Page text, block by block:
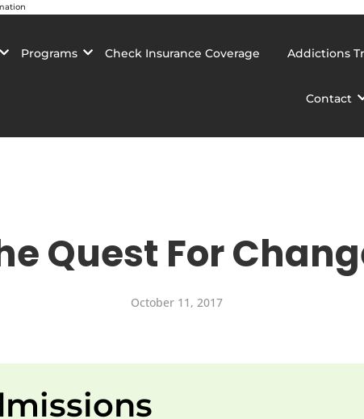
Programs Check Insurance Coverage Addictions
Contact
Quest For
October 11, 2017